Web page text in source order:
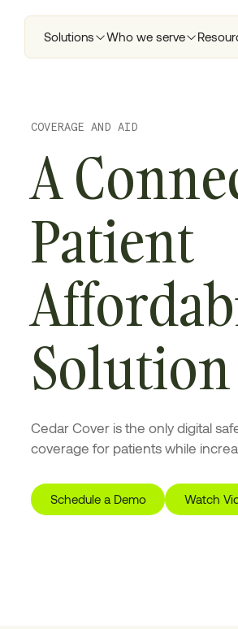
Solutions Who we serve
COVERAGE AND AID
A
Patient
Solution
Cedar Cover is the only digital
coverage for patients while
Schedule a Demo Watch